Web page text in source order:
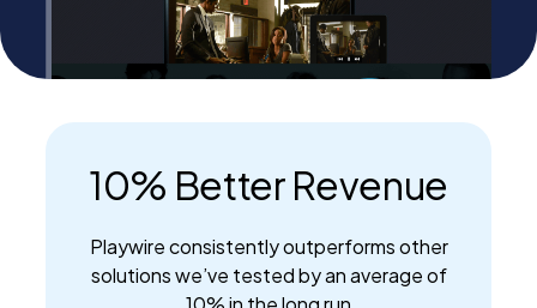
10% Better Revenue
Playwire consistently outperforms other
solutions we’ve tested by an average of